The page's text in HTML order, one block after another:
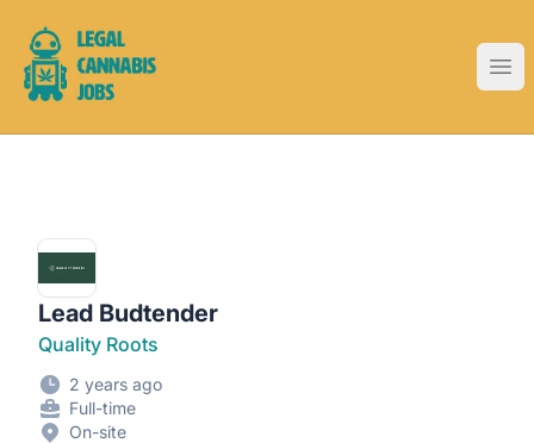
Legal Cannabis Jobs
Lead Budtender
Quality Roots
2 years ago
Full-time
On-site